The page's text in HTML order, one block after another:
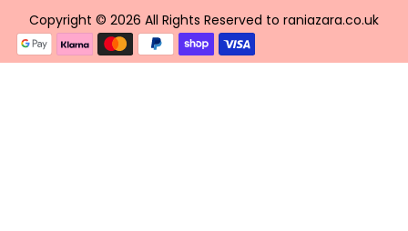
Copyright © 2026 All Rights Reserved to raniazara.co.uk